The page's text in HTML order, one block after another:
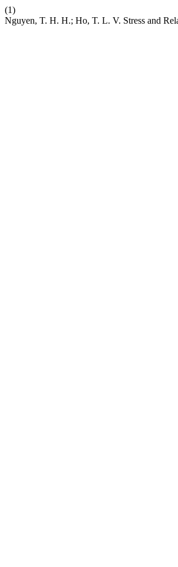
(1)
Nguyen, T. H. H.; Ho, T. L. V. Stress and